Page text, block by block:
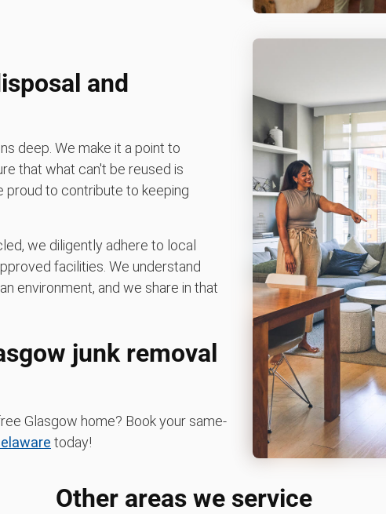
and
deep. We make it a point to
that what can't be reused is
proud to contribute to keeping
we diligently adhere to local
facilities. We understand
environment, and we share in that
junk removal
Glasgow home? Book your same-
today!
Other areas we service